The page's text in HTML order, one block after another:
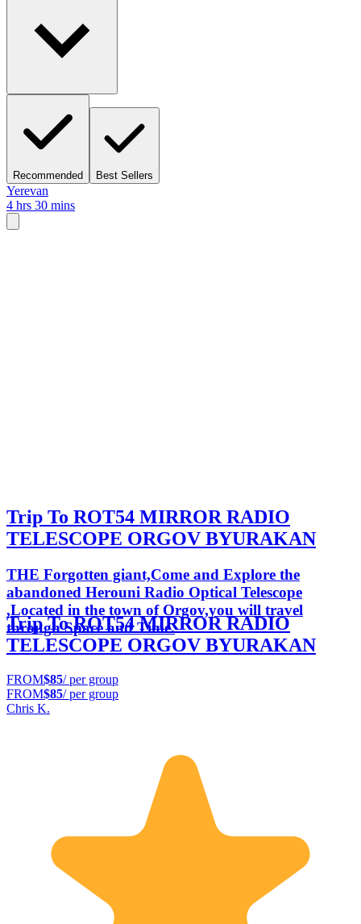
Recommended Best Sellers
Yerevan
4 hrs 30 mins
Trip To ROT54 MIRROR RADIO
TELESCOPE ORGOV BYURAKAN
THE Forgotten giant,Come and Explore the
abandoned Herouni Radio Optical Telescope
,Located in the town of Orgov,you will travel
through Space and Time.
Trip To ROT54 MIRROR RADIO
TELESCOPE ORGOV BYURAKAN
FROM$85/ per group
FROM$85/ per group
Chris K.